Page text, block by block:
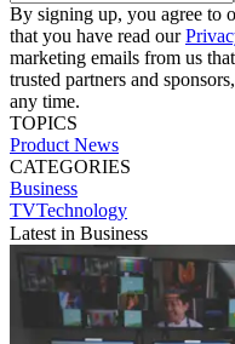
By signing up, you agree to
that you have read our
marketing emails from us
trusted partners and
any time.
TOPICS
Product News
CATEGORIES
Business
TVTechnology
Latest in Business